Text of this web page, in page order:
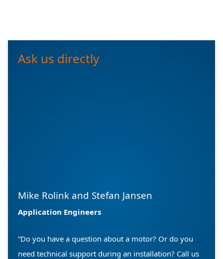
Ask us directly
Mike Rolink and Stefan Jansen
Application Engineers
“Do you have a question about a motor? Or do you
need technical support during an installation? Call us